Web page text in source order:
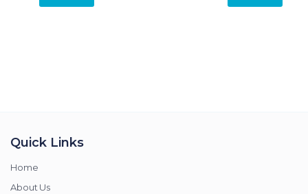
Quick Links
Home
About Us